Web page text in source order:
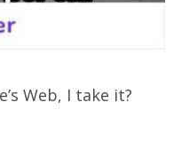
Web, I take it?